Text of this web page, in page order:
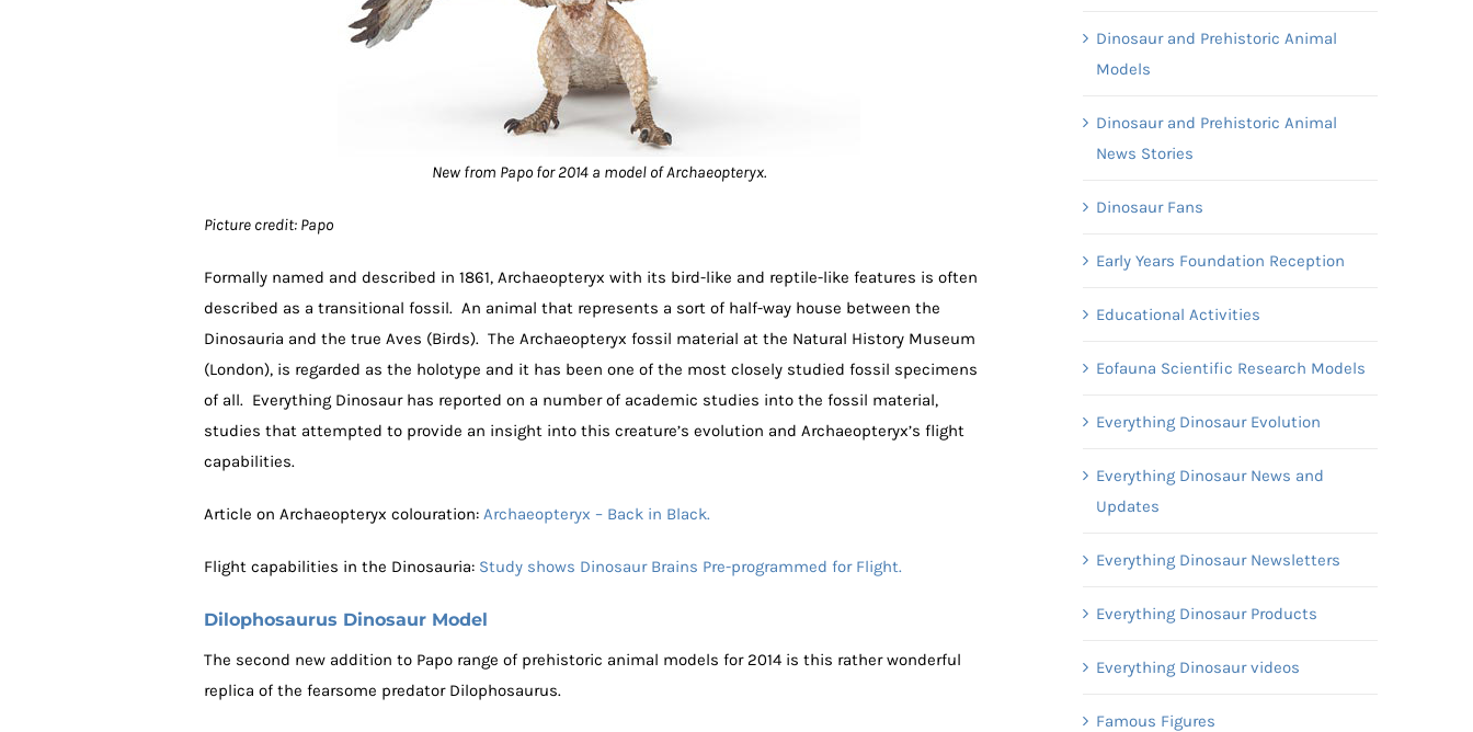
New from Papo for 2014 a model of Archaeopteryx.
Picture credit: Papo
Formally named and described in 1861, Archaeopteryx with its bird-like and reptile-like features is often
described as a transitional fossil. An animal that represents a sort of half-way house between the
Dinosauria and the true Aves (Birds). The Archaeopteryx fossil material at the Natural History Museum
(London), is regarded as the holotype and it has been one of the most closely studied fossil specimens
of all. Everything Dinosaur has reported on a number of academic studies into the fossil material,
studies that attempted to provide an insight into this creature’s evolution and Archaeopteryx’s flight
capabilities.
Article on Archaeopteryx colouration: Archaeopteryx – Back in Black.
Flight capabilities in the Dinosauria: Study shows Dinosaur Brains Pre-programmed for Flight.
Dilophosaurus Dinosaur Model
The second new addition to Papo range of prehistoric animal models for 2014 is this rather wonderful
replica of the fearsome predator Dilophosaurus.
Dinosaur and Prehistoric Animal
Models
Dinosaur and Prehistoric Animal
News Stories
Dinosaur Fans
Early Years Foundation Reception
Educational Activities
Eofauna Scientific Research Models
Everything Dinosaur Evolution
Everything Dinosaur News and
Updates
Everything Dinosaur Newsletters
Everything Dinosaur Products
Everything Dinosaur videos
Famous Figures